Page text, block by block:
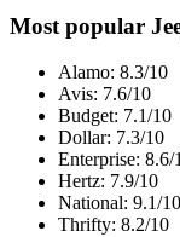
Most popular
Alamo: 8.3/10
Avis: 7.6/10
Budget: 7.1/10
Dollar: 7.3/10
Enterprise: 8.6/
Hertz: 7.9/10
National: 9.1/10
Thrifty: 8.2/10